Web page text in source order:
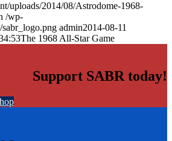
uploads/2014/08/Astrodome-1968-
/wp-
admin2014-08-11
The 1968 All-Star Game
Support SABR today!